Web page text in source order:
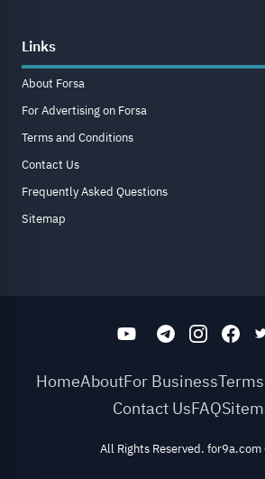
Links
About Forsa
For Advertising on Forsa
Terms and Conditions
Contact Us
Frequently Asked Questions
Sitemap
HomeAboutFor Business
Contact UsFAQ
All Rights Reserved. for9a.com